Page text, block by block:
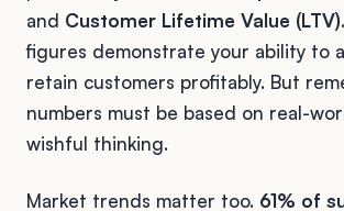
and Customer Lifetime Value (LTV)
figures demonstrate your ability to
retain customers profitably. But
numbers must be based on real-
wishful thinking.
Market trends matter too. 61% of